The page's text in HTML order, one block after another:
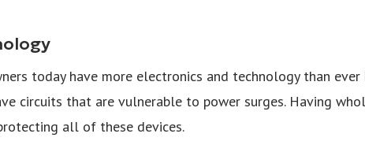
today have more electronics and technology than
circuits that are vulnerable to power surges. Having
all of these devices.